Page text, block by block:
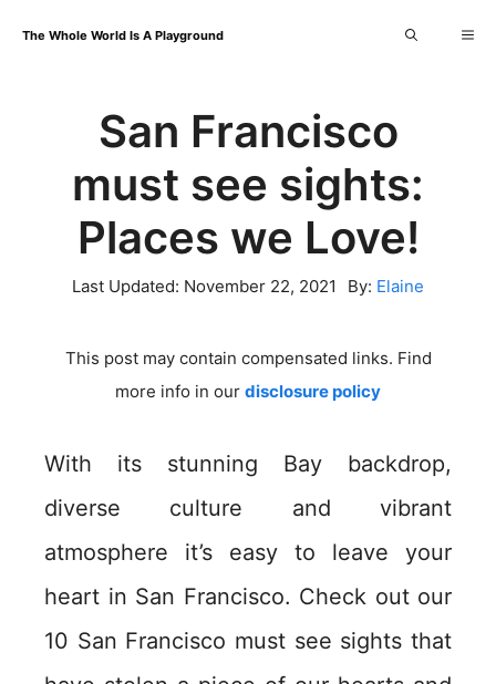
The Whole World Is A Playground
San Francisco
must see sights:
Places we Love!
Last Updated: November 22, 2021 By: Elaine
This post may contain compensated links. Find
more info in our disclosure policy
With its stunning Bay backdrop,
diverse culture and vibrant
atmosphere it’s easy to leave your
heart in San Francisco. Check out our
10 San Francisco must see sights that